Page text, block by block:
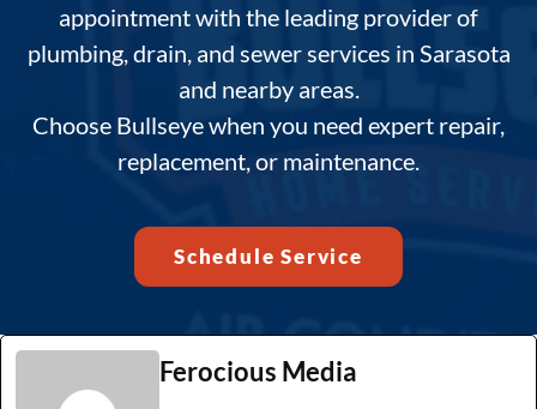
appointment with the leading provider of
plumbing, drain, and sewer services in Sarasota
and nearby areas.
Choose Bullseye when you need expert repair,
replacement, or maintenance.
Schedule Service
Ferocious Media